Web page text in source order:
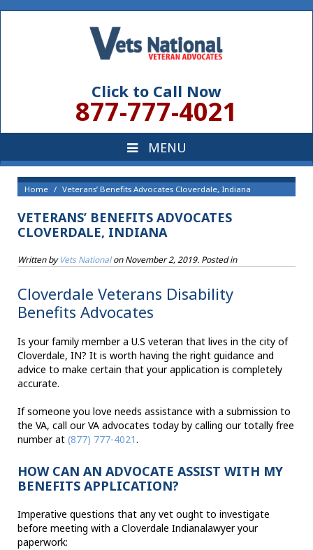
Click to Call Now
877-777-4021
Home Veterans’ Benefits Advocates Cloverdale, Indiana
VETERANS’ BENEFITS ADVOCATES
CLOVERDALE, INDIANA
Written byVets NationalonNovember 2, 2019. Posted in
Cloverdale Veterans Disability
Benefits Advocates
Is your family member a U.S veteran that lives in the city of
Cloverdale, IN? It is worth having the right guidance and
advice to make certain that your application is completely
accurate.
If someone you love needs assistance with a submission to
the VA, call our VA advocates today by calling our totally free
number at (877) 777-4021.
HOW CAN AN ADVOCATE ASSIST WITH MY
BENEFITS APPLICATION?
Imperative questions that any vet ought to investigate
before meeting with a Cloverdale Indianalawyer your
paperwork: